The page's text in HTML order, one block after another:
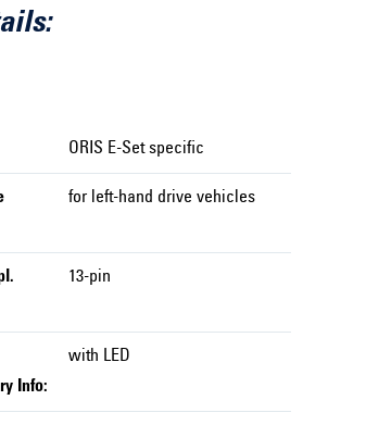
ORIS E-Set specific
for left-hand drive vehicles
13-pin
Info:
with LED